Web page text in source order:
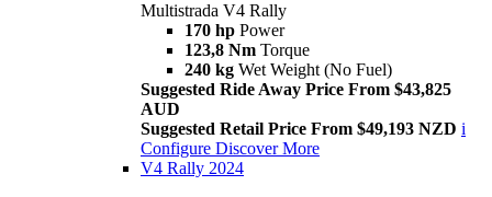
Multistrada V4 Rally
170 hp Power
123,8 Nm Torque
240 kg Wet Weight (No Fuel)
Suggested Ride Away Price From $43,825
AUD
Suggested Retail Price From $49,193 NZD i
Configure Discover More
V4 Rally 2024